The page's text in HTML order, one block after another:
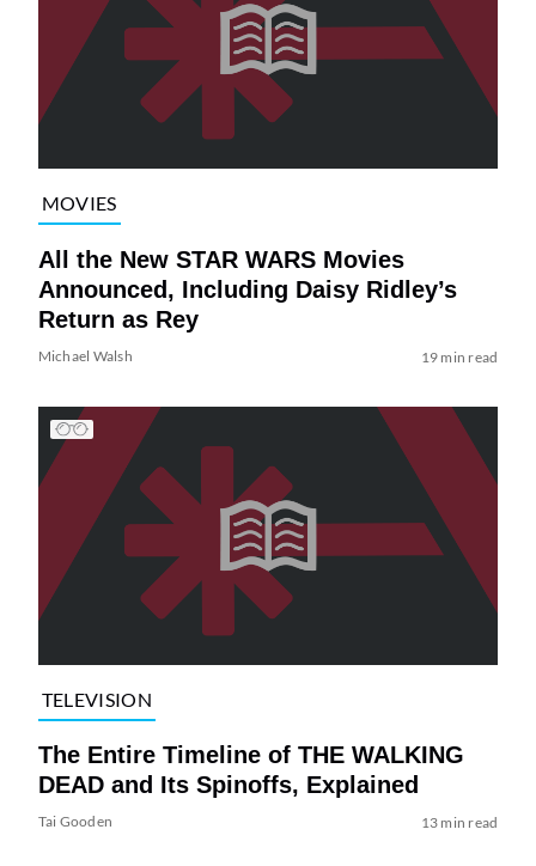
MOVIES
All the New STAR WARS Movies
Announced, Including Daisy Ridley’s
Return as Rey
Michael Walsh 19 min read
TELEVISION
The Entire Timeline of THE WALKING
DEAD and Its Spinoffs, Explained
Tai Gooden 13 min read